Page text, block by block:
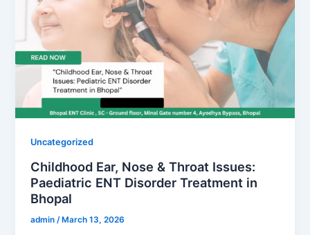
Uncategorized
Childhood Ear, Nose & Throat Issues:
Paediatric ENT Disorder Treatment in
Bhopal
admin /March 13, 2026